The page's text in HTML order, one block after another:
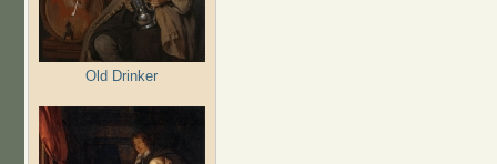
Old Drinker